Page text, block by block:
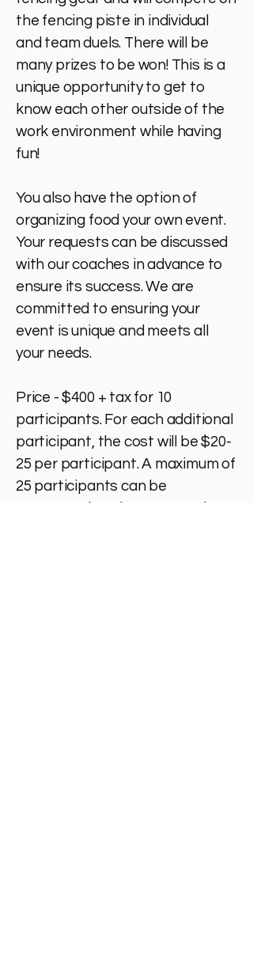
the fencing piste in individual
and team duels. There will be
many prizes to be won! This is a
unique opportunity to get to
know each other outside of the
work environment while having
fun!
You also have the option of
organizing food your own event.
Your requests can be discussed
with our coaches in advance to
ensure its success. We are
committed to ensuring your
event is unique and meets all
your needs.
Price - $400 + tax for 10
participants. For each additional
participant, the cost will be $20-
25 per participant. A maximum of
25 participants can be